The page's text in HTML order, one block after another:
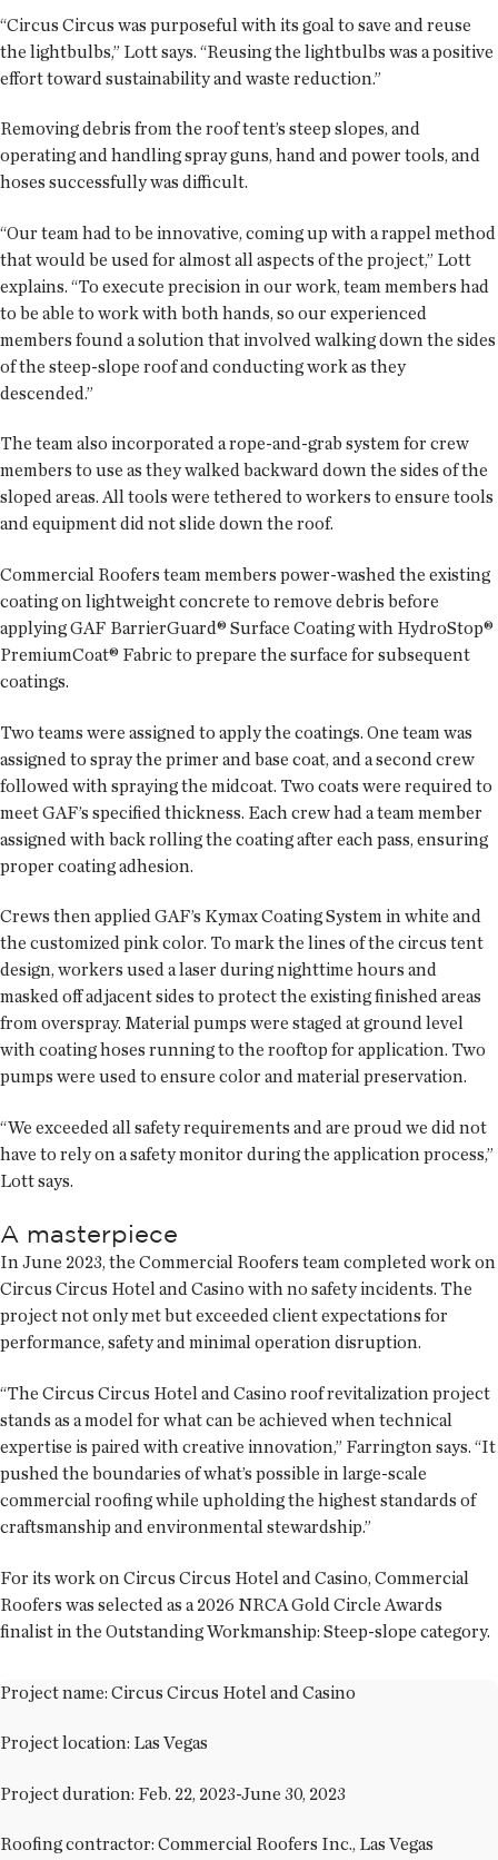
“Circus Circus was purposeful with its goal to save and reuse
the lightbulbs,” Lott says. “Reusing the lightbulbs was a positive
effort toward sustainability and waste reduction.”
Removing debris from the roof tent’s steep slopes, and
operating and handling spray guns, hand and power tools, and
hoses successfully was difficult.
“Our team had to be innovative, coming up with a rappel method
that would be used for almost all aspects of the project,” Lott
explains. “To execute precision in our work, team members had
to be able to work with both hands, so our experienced
members found a solution that involved walking down the sides
of the steep-slope roof and conducting work as they
descended.”
The team also incorporated a rope-and-grab system for crew
members to use as they walked backward down the sides of the
sloped areas. All tools were tethered to workers to ensure tools
and equipment did not slide down the roof.
Commercial Roofers team members power-washed the existing
coating on lightweight concrete to remove debris before
applying GAF BarrierGuard® Surface Coating with HydroStop®
PremiumCoat® Fabric to prepare the surface for subsequent
coatings.
Two teams were assigned to apply the coatings. One team was
assigned to spray the primer and base coat, and a second crew
followed with spraying the midcoat. Two coats were required to
meet GAF’s specified thickness. Each crew had a team member
assigned with back rolling the coating after each pass, ensuring
proper coating adhesion.
Crews then applied GAF’s Kymax Coating System in white and
the customized pink color. To mark the lines of the circus tent
design, workers used a laser during nighttime hours and
masked off adjacent sides to protect the existing finished areas
from overspray. Material pumps were staged at ground level
with coating hoses running to the rooftop for application. Two
pumps were used to ensure color and material preservation.
“We exceeded all safety requirements and are proud we did not
have to rely on a safety monitor during the application process,”
Lott says.
A masterpiece
In June 2023, the Commercial Roofers team completed work on
Circus Circus Hotel and Casino with no safety incidents. The
project not only met but exceeded client expectations for
performance, safety and minimal operation disruption.
“The Circus Circus Hotel and Casino roof revitalization project
stands as a model for what can be achieved when technical
expertise is paired with creative innovation,” Farrington says. “It
pushed the boundaries of what’s possible in large-scale
commercial roofing while upholding the highest standards of
craftsmanship and environmental stewardship.”
For its work on Circus Circus Hotel and Casino, Commercial
Roofers was selected as a 2026 NRCA Gold Circle Awards
finalist in the Outstanding Workmanship: Steep-slope category.
Project name: Circus Circus Hotel and Casino
Project location: Las Vegas
Project duration: Feb. 22, 2023-June 30, 2023
Roofing contractor: Commercial Roofers Inc., Las Vegas